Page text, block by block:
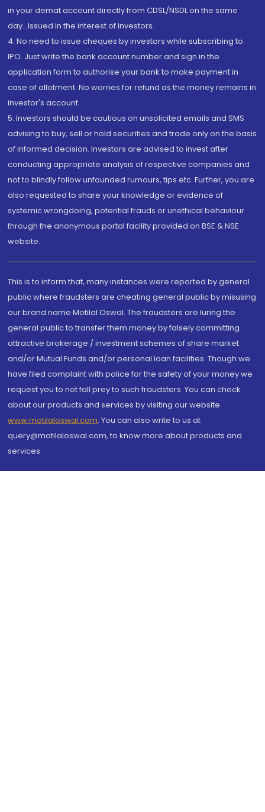
in your demat account directly from CDSL/NSDL on the same
day...Issued in the interest of investors.
4. No need to issue cheques by investors while subscribing to
IPO. Just write the bank account number and sign in the
application form to authorise your bank to make payment in
case of allotment. No worries for refund as the money remains in
investor's account.
5. Investors should be cautious on unsolicited emails and SMS
advising to buy, sell or hold securities and trade only on the basis
of informed decision. Investors are advised to invest after
conducting appropriate analysis of respective companies and
not to blindly follow unfounded rumours, tips etc. Further, you are
also requested to share your knowledge or evidence of
systemic wrongdoing, potential frauds or unethical behaviour
through the anonymous portal facility provided on BSE & NSE
website.
This is to inform that, many instances were reported by general
public where fraudsters are cheating general public by misusing
our brand name Motilal Oswal. The fraudsters are luring the
general public to transfer them money by falsely committing
attractive brokerage / investment schemes of share market
and/or Mutual Funds and/or personal loan facilities. Though we
have filed complaint with police for the safety of your money we
request you to not fall prey to such fraudsters. You can check
about our products and services by visiting our website
www.motilaloswal.com. You can also write to us at
query@motilaloswal.com, to know more about products and
services.